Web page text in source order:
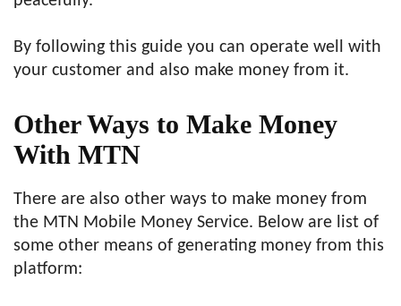
By following this guide you can operate well with
your customer and also make money from it.
Other Ways to Make Money
With MTN
There are also other ways to make money from
the MTN Mobile Money Service. Below are list of
some other means of generating money from this
platform: